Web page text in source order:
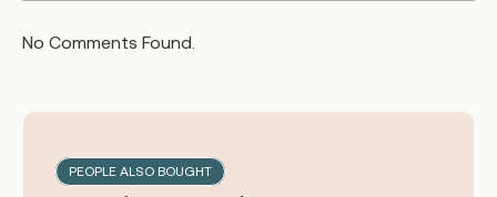
No Comments Found.
PEOPLE ALSO BOUGHT